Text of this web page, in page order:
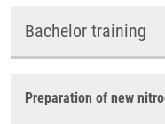
Bachelor training
Preparation of new